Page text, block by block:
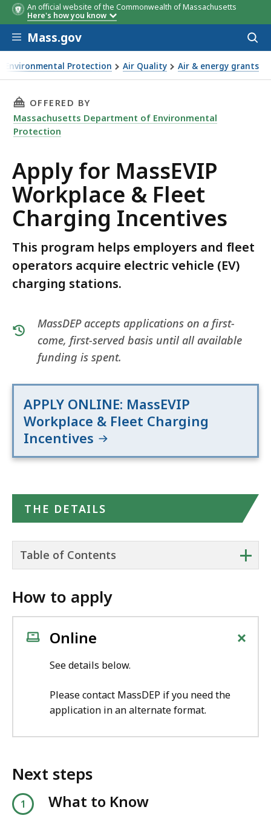
An official website of the Commonwealth of Massachusetts
Here's how you know
Skip to main content
Mass.gov
Environmental Protection Air Quality Air & energy grants
THIS PAGE, APPLY FOR MASSEVIP
OFFERED BY
Massachusetts Department of Environmental
Protection
Apply for MassEVIP
Workplace & Fleet
Charging Incentives
This program helps employers and fleet
operators acquire electric vehicle (EV)
charging stations.
MassDEP accepts applications on a first-
come, first-served basis until all available
funding is spent.
APPLY ONLINE: MassEVIP
Workplace & Fleet Charging
Incentives
THE DETAILS
+
Table of Contents
How to apply
Online +
See details below.
Please contact MassDEP if you need the
application in an alternate format.
Next steps
What to Know
Project Type
(add 3 months for contracting
process)
Program